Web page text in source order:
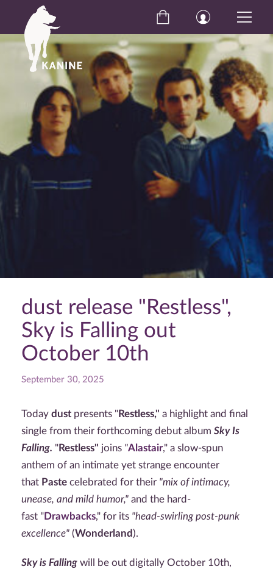
dust release "Restless",
Sky is Falling out
October 10th
September 30, 2025
Today dust presents "Restless," a highlight and final
single from their forthcoming debut album Sky Is
Falling. "Restless" joins "Alastair," a slow-spun
anthem of an intimate yet strange encounter
that Paste celebrated for their "mix of intimacy,
unease, and mild humor," and the hard-
fast "Drawbacks," for its "head-swirling post-punk
excellence" (Wonderland ).
Sky is Falling will be out digitally October 10th,